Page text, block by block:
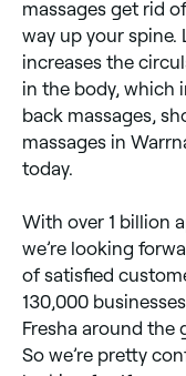
massages get rid
way up your spine.
increases the
in the body, which
back massages,
massages in
today.
With over 1 billion
we’re looking
of satisfied
130,000
Fresha around the
So we’re pretty